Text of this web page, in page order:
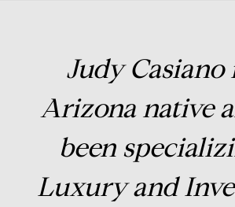
Judy Casiano
Arizona native
been
Luxury and